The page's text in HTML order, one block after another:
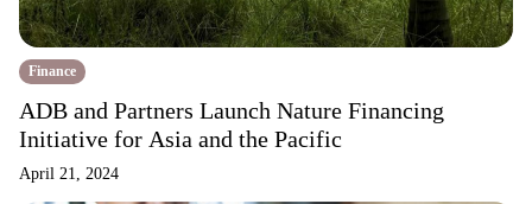
Finance
ADB and Partners Launch Nature Financing
Initiative for Asia and the Pacific
April 21, 2024